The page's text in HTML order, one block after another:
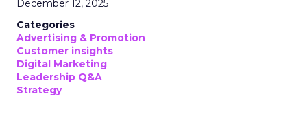
December 12, 2025
Categories
Advertising & Promotion
Customer insights
Digital Marketing
Leadership Q&A
Strategy